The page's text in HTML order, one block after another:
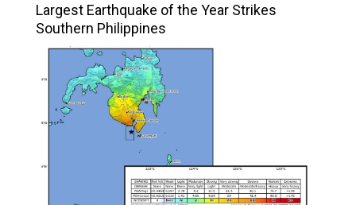
Largest Earthquake of the Year Strikes
Southern Philippines